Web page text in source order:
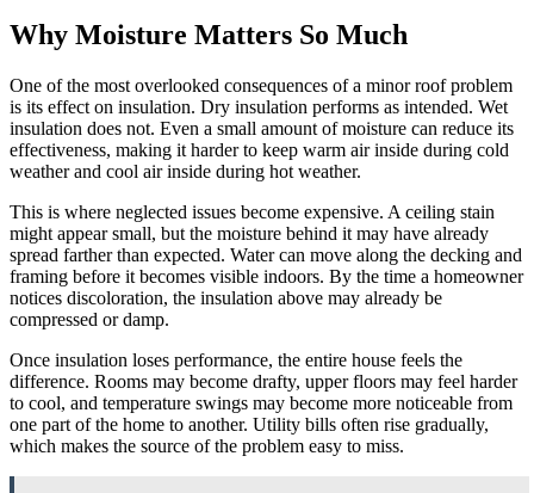
Why Moisture Matters So Much
One of the most overlooked consequences of a minor roof problem
is its effect on insulation. Dry insulation performs as intended. Wet
insulation does not. Even a small amount of moisture can reduce its
effectiveness, making it harder to keep warm air inside during cold
weather and cool air inside during hot weather.
This is where neglected issues become expensive. A ceiling stain
might appear small, but the moisture behind it may have already
spread farther than expected. Water can move along the decking and
framing before it becomes visible indoors. By the time a homeowner
notices discoloration, the insulation above may already be
compressed or damp.
Once insulation loses performance, the entire house feels the
difference. Rooms may become drafty, upper floors may feel harder
to cool, and temperature swings may become more noticeable from
one part of the home to another. Utility bills often rise gradually,
which makes the source of the problem easy to miss.